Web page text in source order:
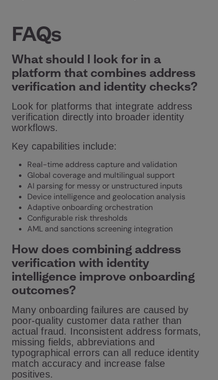
FAQs
What should I look for in a
platform that combines address
verification and identity checks?
Look for platforms that integrate address
verification directly into broader identity
workflows.
Key capabilities include:
Real-time address capture and validation
Global coverage and multilingual support
AI parsing for messy or unstructured inputs
Device intelligence and geolocation analysis
Adaptive onboarding orchestration
Configurable risk thresholds
AML and sanctions screening integration
How does combining address
verification with identity
intelligence improve onboarding
outcomes?
Many onboarding failures are caused by
poor-quality customer data rather than
actual fraud. Inconsistent address formats,
missing fields, abbreviations and
typographical errors can all reduce identity
match accuracy and increase false
positives.